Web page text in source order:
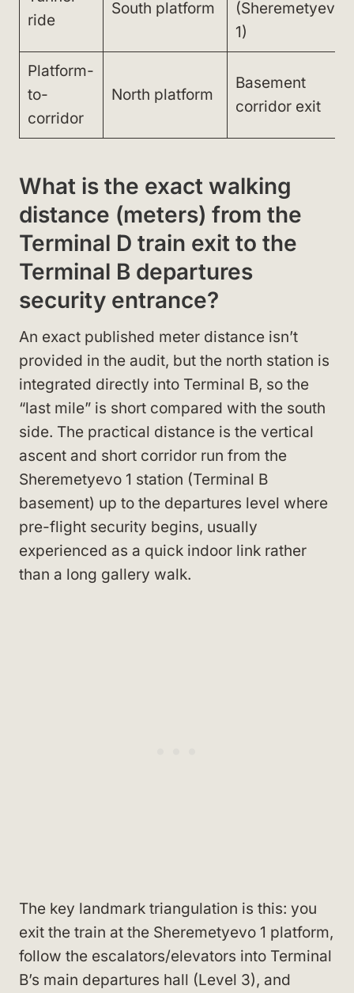
ride
South platform
(Sheremetyevo
1)
Platform-
to-
corridor
North platform
Basement
corridor exit
What is the exact walking
distance (meters) from the
Terminal D train exit to the
Terminal B departures
security entrance?
An exact published meter distance isn’t
provided in the audit, but the north station is
integrated directly into Terminal B, so the
“last mile” is short compared with the south
side. The practical distance is the vertical
ascent and short corridor run from the
Sheremetyevo 1 station (Terminal B
basement) up to the departures level where
pre-flight security begins, usually
experienced as a quick indoor link rather
than a long gallery walk.
The key landmark triangulation is this: you
exit the train at the Sheremetyevo 1 platform,
follow the escalators/elevators into Terminal
B’s main departures hall (Level 3), and